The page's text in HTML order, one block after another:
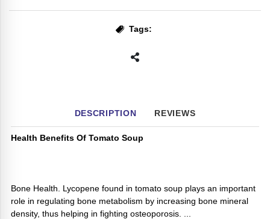
Tags:
DESCRIPTION REVIEWS
Health Benefits Of Tomato Soup
Bone Health. Lycopene found in tomato soup plays an important
role in regulating bone metabolism by increasing bone mineral
density, thus helping in fighting osteoporosis. ...